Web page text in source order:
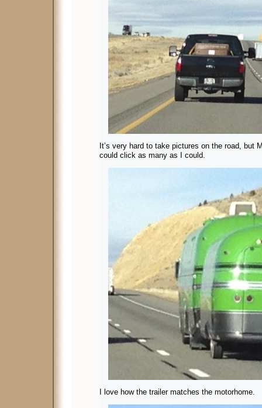
It’s very hard to take pictures on the road, but
could click as many as I could.
I love how the trailer matches the motorhome.